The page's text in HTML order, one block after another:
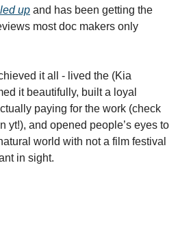
up and has been getting the
most doc makers only
it all - lived the (Kia
it beautifully, built a loyal
paying for the work (check
yt!), and opened people’s eyes to
world with not a film festival
in sight.